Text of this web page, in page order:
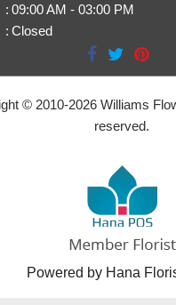
: 09:00 AM - 03:00 PM
: Closed
© 2010-2026 Williams
reserved.
Powered by Hana